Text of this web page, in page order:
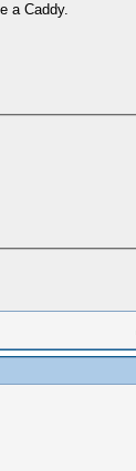
a Caddy.